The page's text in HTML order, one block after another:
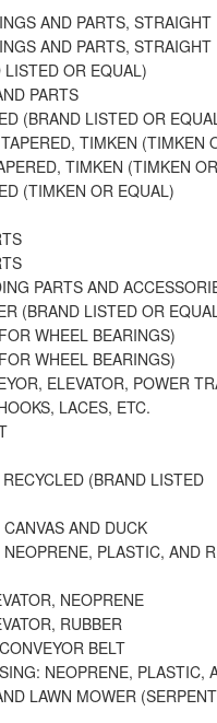
AND PARTS, STRAIGHT
AND PARTS, STRAIGHT
OR EQUAL)
PARTS
(BRAND LISTED OR
TIMKEN (TIMKEN
TIMKEN (TIMKEN OR
(TIMKEN OR EQUAL)
PARTS AND
(BRAND LISTED OR
WHEEL BEARINGS)
WHEEL BEARINGS)
ELEVATOR, POWER
LACES, ETC.
(BRAND LISTED
AND DUCK
PLASTIC, AND
NEOPRENE
RUBBER
BELT
NEOPRENE, PLASTIC,
LAWN MOWER